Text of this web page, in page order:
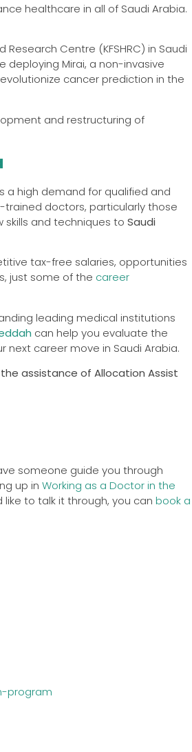
healthcare in all of Saudi Arabia.
Centre (KFSHRC) in Saudi
deploying Mirai, a non-invasive
cancer prediction in the
and restructuring of
a high demand for qualified and
doctors, particularly those
and techniques to Saudi
tax-free salaries, opportunities
just some of the career
leading medical institutions
can help you evaluate the
next career move in Saudi Arabia.
assistance of Allocation Assist
someone guide you through
up in Working as a Doctor in the
like to talk it through, you can book a
program